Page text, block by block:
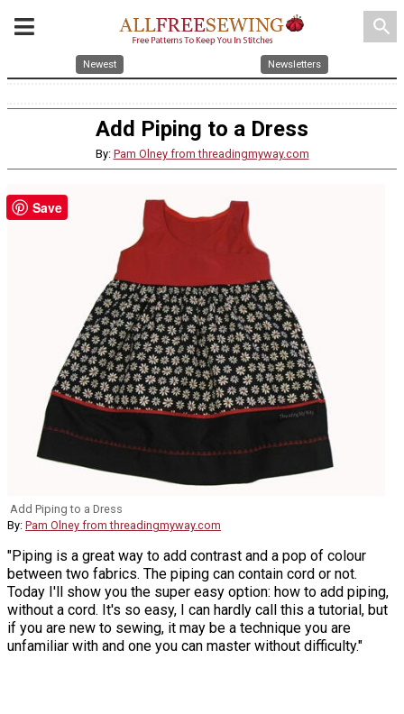
search
Newest Newsletters
Add Piping to a Dress
By: Pam Olney from threadingmyway.com
Add Piping to a Dress
By: Pam Olney from threadingmyway.com
"Piping is a great way to add contrast and a pop of colour
between two fabrics. The piping can contain cord or not.
Today I'll show you the super easy option: how to add piping,
without a cord. It's so easy, I can hardly call this a tutorial, but
if you are new to sewing, it may be a technique you are
unfamiliar with and one you can master without difficulty."
Save